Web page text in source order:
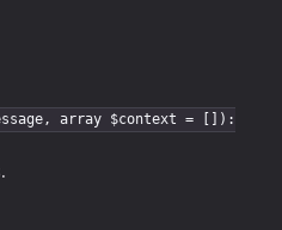
array $context = []):